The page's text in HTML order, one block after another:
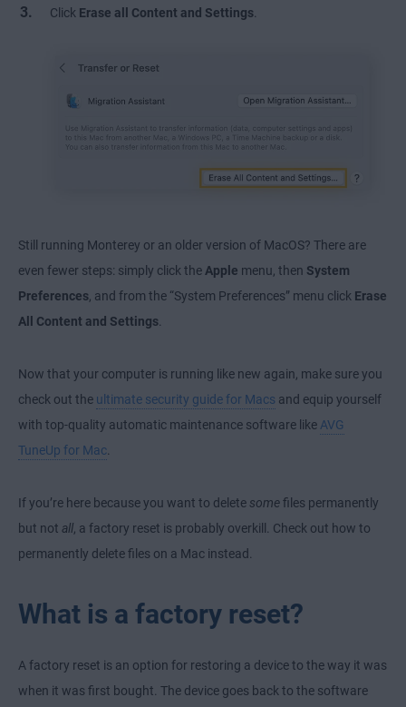
Click Erase all Content and Settings
Still running Monterey or an older version of MacOS? There are
even fewer steps: simply click the Apple menu, then System
Preferences , and from the “System Preferences” menu click Erase
All Content and Settings
Now that your computer is running like new again, make sure you
check out the ultimate security guide for Macs and equip yourself
with top-quality automatic maintenance software like AVG
TuneUp for Mac
If you’re here because you want to delete somefiles permanently
but not all , a factory reset is probably overkill. Check out how to
permanently delete files on a Mac instead.
What is a factory reset?
A factory reset is an option for restoring a device to the way it was
when it was first bought. The device goes back to the software